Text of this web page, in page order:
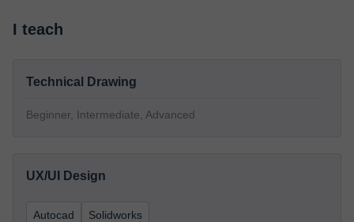
I teach
Technical Drawing
Beginner, Intermediate, Advanced
UX/UI Design
Autocad Solidworks